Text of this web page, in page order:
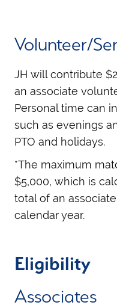
Volunteer/
JH will contribute
an associate
Personal time can
such as evenings
PTO and holidays.
*The maximum
$5,000, which is
total of an
calendar year.
Eligibility
Associates